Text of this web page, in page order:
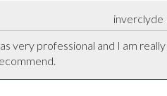
inverclyde
very professional and I am